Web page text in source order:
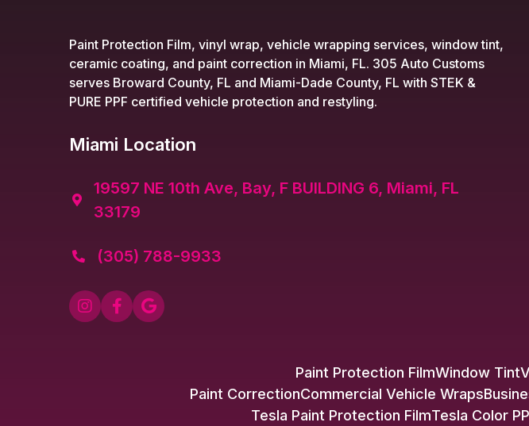
Paint Protection Film, vinyl wrap, vehicle wrapping services, window tint,
ceramic coating, and paint correction in Miami, FL. 305 Auto Customs
serves Broward County, FL and Miami-Dade County, FL with STEK &
PURE PPF certified vehicle protection and restyling.
Miami Location

19597 NE 10th Ave, Bay, F BUILDING 6, Miami, FL
33179
 (305) 788-9933
  
Paint Protection FilmWindow Tint
Paint CorrectionCommercial Vehicle Wraps
Tesla Paint Protection FilmTesla Color